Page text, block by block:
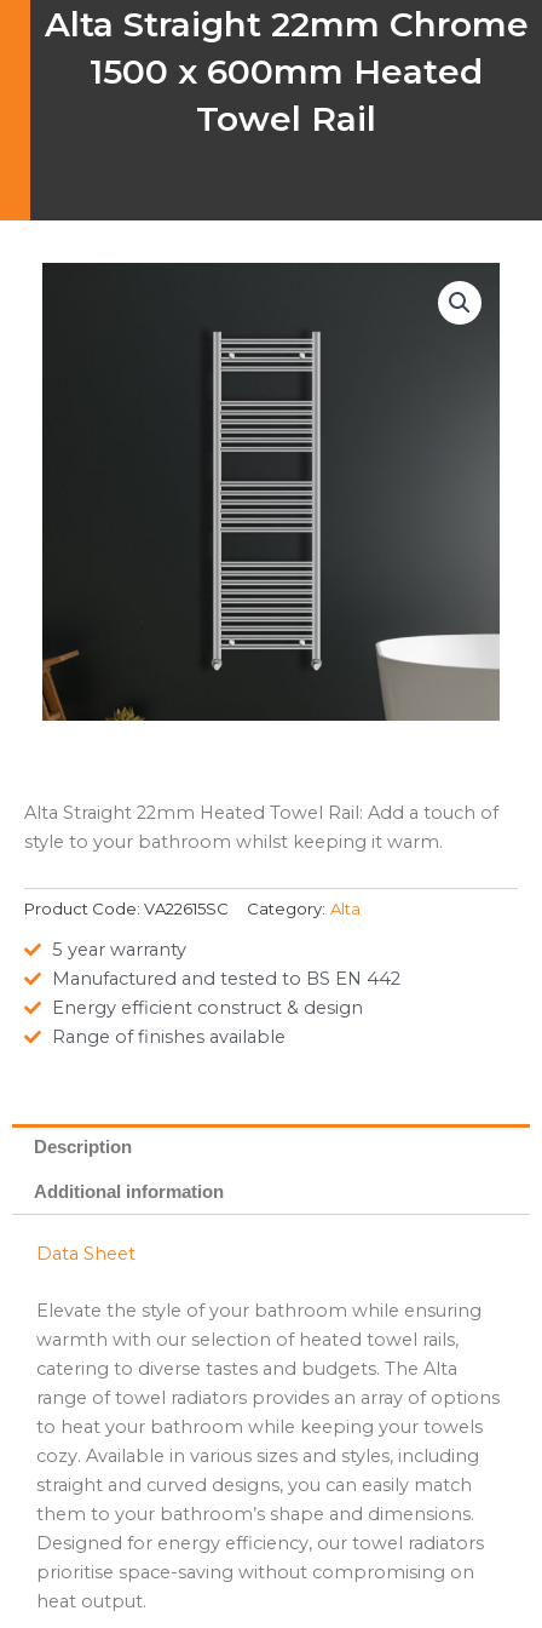
Alta Straight 22mm Chrome
1500 x 600mm Heated
Towel Rail
Alta Straight 22mm Heated Towel Rail: Add a touch of
style to your bathroom whilst keeping it warm.
Product Code: VA22615SC Category: Alta
5 year warranty
Manufactured and tested to BS EN 442
Energy efficient construct & design
Range of finishes available
Description
Additional information
Data Sheet
Elevate the style of your bathroom while ensuring
warmth with our selection of heated towel rails,
catering to diverse tastes and budgets. The Alta
range of towel radiators provides an array of options
to heat your bathroom while keeping your towels
cozy. Available in various sizes and styles, including
straight and curved designs, you can easily match
them to your bathroom’s shape and dimensions.
Designed for energy efficiency, our towel radiators
prioritise space-saving without compromising on
heat output.